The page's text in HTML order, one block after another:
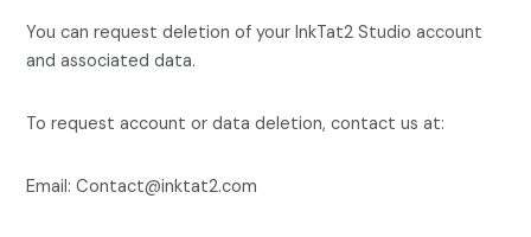
You can request deletion of your InkTat2 Studio account
and associated data.
To request account or data deletion, contact us at:
Email: Contact@inktat2.com